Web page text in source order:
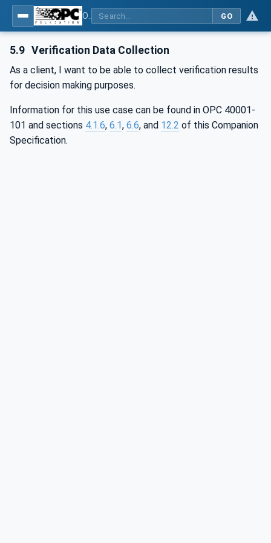
GO
5.9 Verification Data Collection
As a client, I want to be able to collect verification results
for decision making purposes.
Information for this use case can be found in OPC 40001-
101 and sections 4.1.6, 6.1, 6.6, and 12.2 of this Companion
Specification.